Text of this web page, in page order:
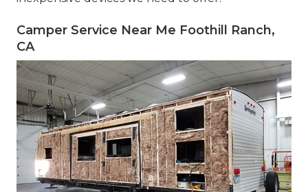
Camper Service Near Me Foothill Ranch,
CA